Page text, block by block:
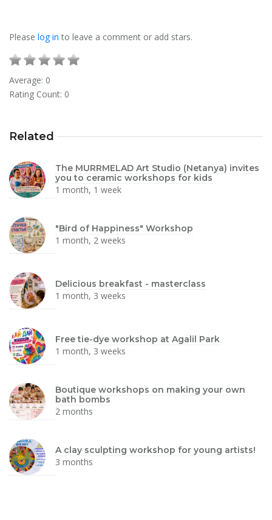
Please log in to leave a comment or add stars.
Average: 0
Rating Count: 0
Related
The MURRMELAD Art Studio (Netanya) invites
you to ceramic workshops for kids
1 month, 1 week
"Bird of Happiness" Workshop
1 month, 2 weeks
Delicious breakfast - masterclass
1 month, 3 weeks
Free tie-dye workshop at Agalil Park
1 month, 3 weeks
Boutique workshops on making your own
bath bombs
2 months
A clay sculpting workshop for young artists!
3 months